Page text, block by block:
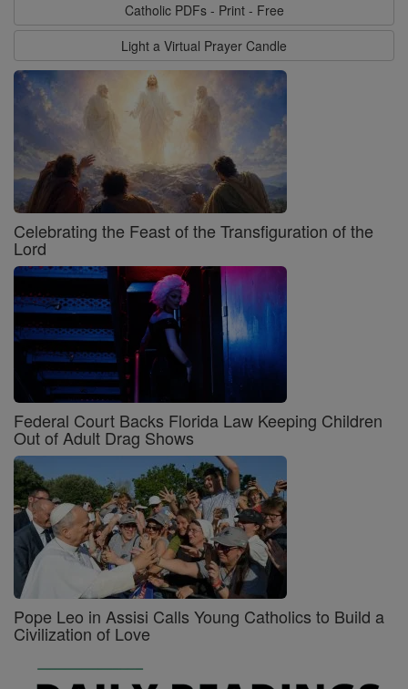
Catholic PDFs - Print - Free
Light a Virtual Prayer Candle
Celebrating the Feast of the Transfiguration of the
Lord
Federal Court Backs Florida Law Keeping Children
Out of Adult Drag Shows
Pope Leo in Assisi Calls Young Catholics to Build a
Civilization of Love